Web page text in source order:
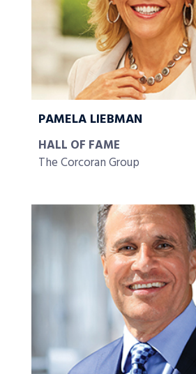
PAMELA LIEBMAN
HALL OF FAME
The Corcoran Group